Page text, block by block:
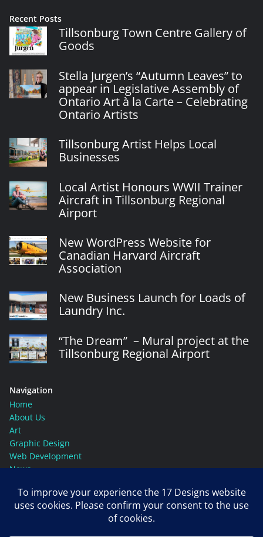
Recent Posts
Tillsonburg Town Centre Gallery of
Goods
Stella Jurgen’s “Autumn Leaves” to
appear in Legislative Assembly of
Ontario Art à la Carte – Celebrating
Ontario Artists
Tillsonburg Artist Helps Local
Businesses
Local Artist Honours WWII Trainer
Aircraft in Tillsonburg Regional
Airport
New WordPress Website for
Canadian Harvard Aircraft
Association
New Business Launch for Loads of
Laundry Inc.
“The Dream” – Mural project at the
Tillsonburg Regional Airport
Navigation
Home
About Us
Art
Graphic Design
Web Development
News
Social Media